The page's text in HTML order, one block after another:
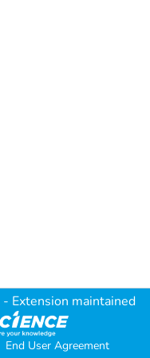
- Extension maintained
End User Agreement